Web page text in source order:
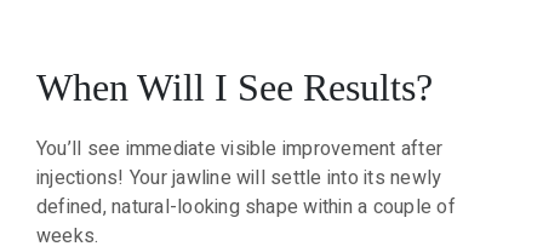
When Will I See Results?
You’ll see immediate visible improvement after
injections! Your jawline will settle into its newly
defined, natural-looking shape within a couple of
weeks.